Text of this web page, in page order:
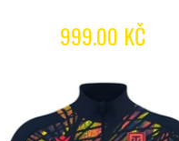
999.00 KČ